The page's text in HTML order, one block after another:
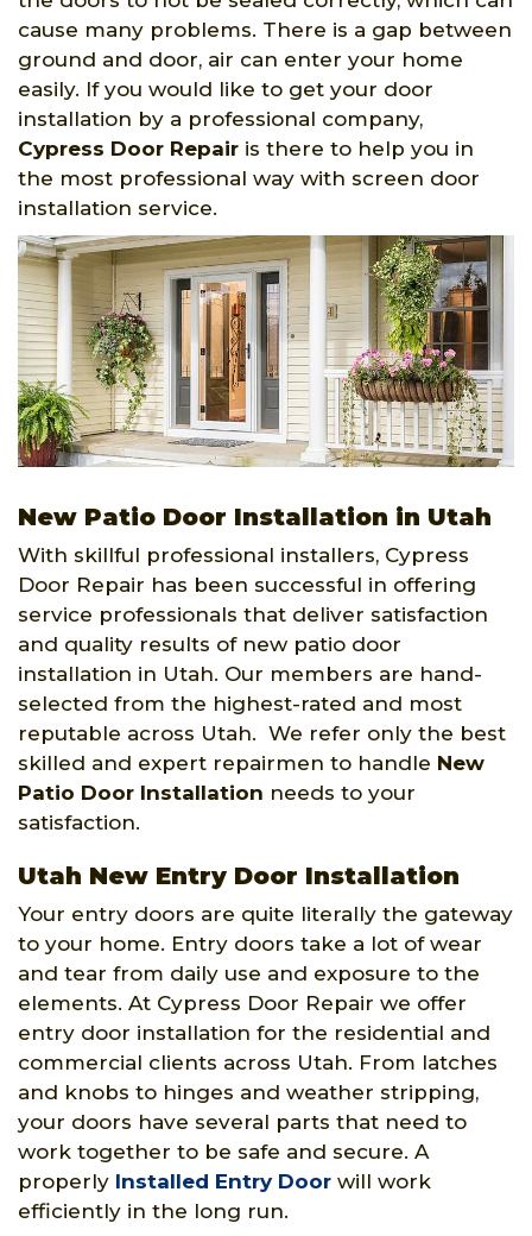
cause many problems. There is a gap between
ground and door, air can enter your home
easily. If you would like to get your door
installation by a professional company,
Cypress Door Repair is there to help you in
the most professional way with screen door
installation service.
New Patio Door Installation in Utah
With skillful professional installers, Cypress
Door Repair has been successful in offering
service professionals that deliver satisfaction
and quality results of new patio door
installation in Utah. Our members are hand-
selected from the highest-rated and most
reputable across Utah. We refer only the best
skilled and expert repairmen to handle New
Patio Door Installation needs to your
satisfaction.
Utah New Entry Door Installation
Your entry doors are quite literally the gateway
to your home. Entry doors take a lot of wear
and tear from daily use and exposure to the
elements. At Cypress Door Repair we offer
entry door installation for the residential and
commercial clients across Utah. From latches
and knobs to hinges and weather stripping,
your doors have several parts that need to
work together to be safe and secure. A
properly Installed Entry Door will work
efficiently in the long run.